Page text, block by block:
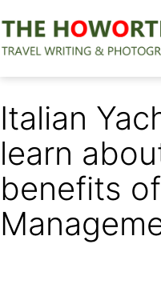
to
Italian
learn
benefits